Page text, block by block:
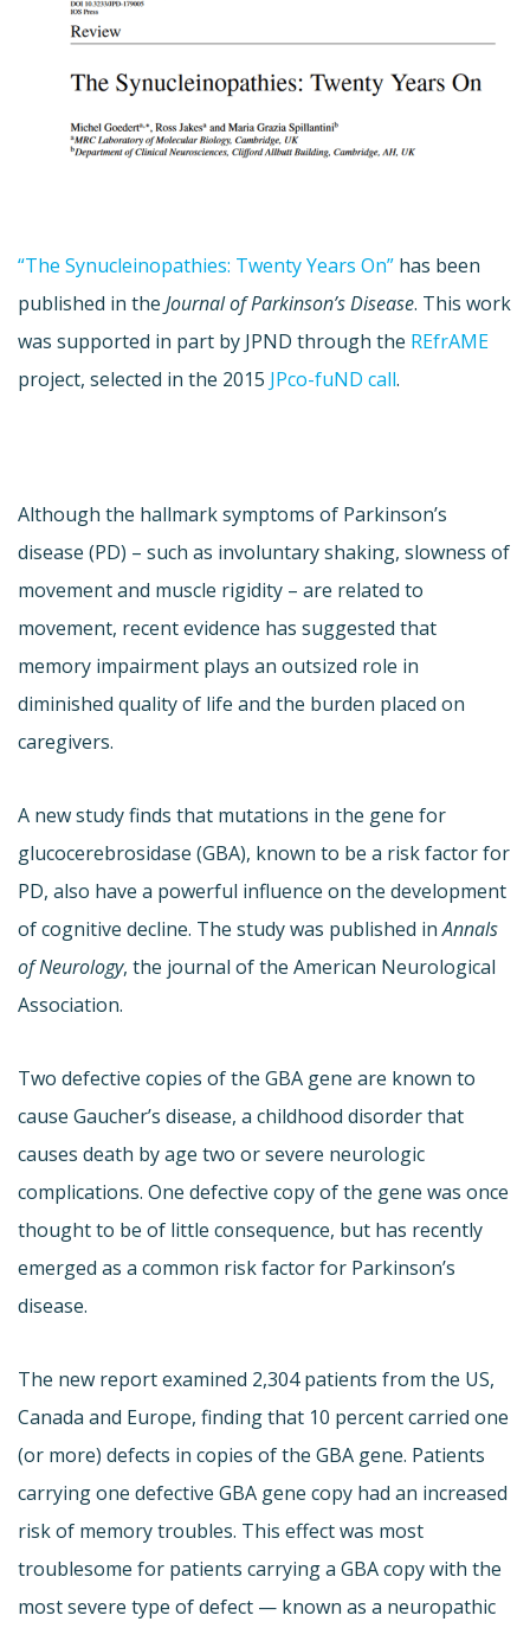
“The Synucleinopathies: Twenty Years On” has been
published in the Journal of Parkinson’s Disease. This work
was supported in part by JPND through the REfrAME
project, selected in the 2015 JPco-fuND call.
Although the hallmark symptoms of Parkinson’s
disease (PD) – such as involuntary shaking, slowness of
movement and muscle rigidity – are related to
movement, recent evidence has suggested that
memory impairment plays an outsized role in
diminished quality of life and the burden placed on
caregivers.
A new study finds that mutations in the gene for
glucocerebrosidase (GBA), known to be a risk factor for
PD, also have a powerful influence on the development
of cognitive decline. The study was published inAnnals
of Neurology, the journal of the American Neurological
Association.
Two defective copies of the GBA gene are known to
cause Gaucher’s disease, a childhood disorder that
causes death by age two or severe neurologic
complications. One defective copy of the gene was once
thought to be of little consequence, but has recently
emerged as a common risk factor for Parkinson’s
disease.
The new report examined 2,304 patients from the US,
Canada and Europe, finding that 10 percent carried one
(or more) defects in copies of the GBA gene. Patients
carrying one defective GBA gene copy had an increased
risk of memory troubles. This effect was most
troublesome for patients carrying a GBA copy with the
most severe type of defect — known as a neuropathic